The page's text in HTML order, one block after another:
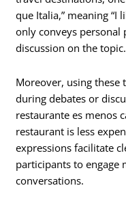
que Italia,” meaning “I
only conveys
discussion on the topic.
Moreover, using these
during debates or
restaurante es menos
restaurant is less
expressions facilitate
participants to engage
conversations.